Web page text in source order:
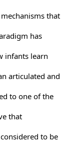
that
has
infants learn
articulated and
to one of the
that
to be